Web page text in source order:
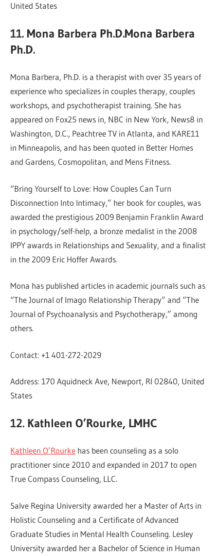
United States
11. Mona Barbera Ph.D.Mona Barbera
Ph.D.
Mona Barbera, Ph.D. is a therapist with over 35 years of
experience who specializes in couples therapy, couples
workshops, and psychotherapist training. She has
appeared on Fox25 news in, NBC in New York, News8 in
Washington, D.C., Peachtree TV in Atlanta, and KARE11
in Minneapolis, and has been quoted in Better Homes
and Gardens, Cosmopolitan, and Mens Fitness.
“Bring Yourself to Love: How Couples Can Turn
Disconnection Into Intimacy,” her book for couples, was
awarded the prestigious 2009 Benjamin Franklin Award
in psychology/self-help, a bronze medalist in the 2008
IPPY awards in Relationships and Sexuality, and a finalist
in the 2009 Eric Hoffer Awards.
Mona has published articles in academic journals such as
“The Journal of Imago Relationship Therapy” and “The
Journal of Psychoanalysis and Psychotherapy,” among
others.
Contact: +1 401-272-2029
Address: 170 Aquidneck Ave, Newport, RI 02840, United
States
12. Kathleen O’Rourke, LMHC
Kathleen O’Rourke has been counseling as a solo
practitioner since 2010 and expanded in 2017 to open
True Compass Counseling, LLC.
Salve Regina University awarded her a Master of Arts in
Holistic Counseling and a Certificate of Advanced
Graduate Studies in Mental Health Counseling. Lesley
University awarded her a Bachelor of Science in Human